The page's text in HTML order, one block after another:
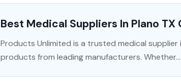
Best Medical Suppliers In Plano
Products Unlimited is a trusted medical
products from leading manufacturers. Whether...